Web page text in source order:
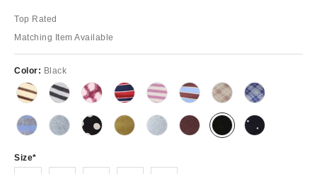
Top Rated
Matching Item Available
Color: Black
Size